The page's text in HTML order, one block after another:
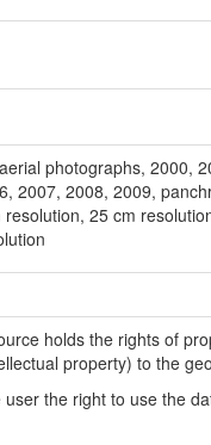
photographs, 2000,
2007, 2008, 2009,
25 cm
holds the rights of
property) to the
the right to use the